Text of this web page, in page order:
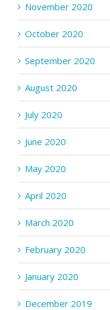
November 2020
October 2020
September 2020
August 2020
July 2020
June 2020
May 2020
April 2020
March 2020
February 2020
January 2020
December 2019